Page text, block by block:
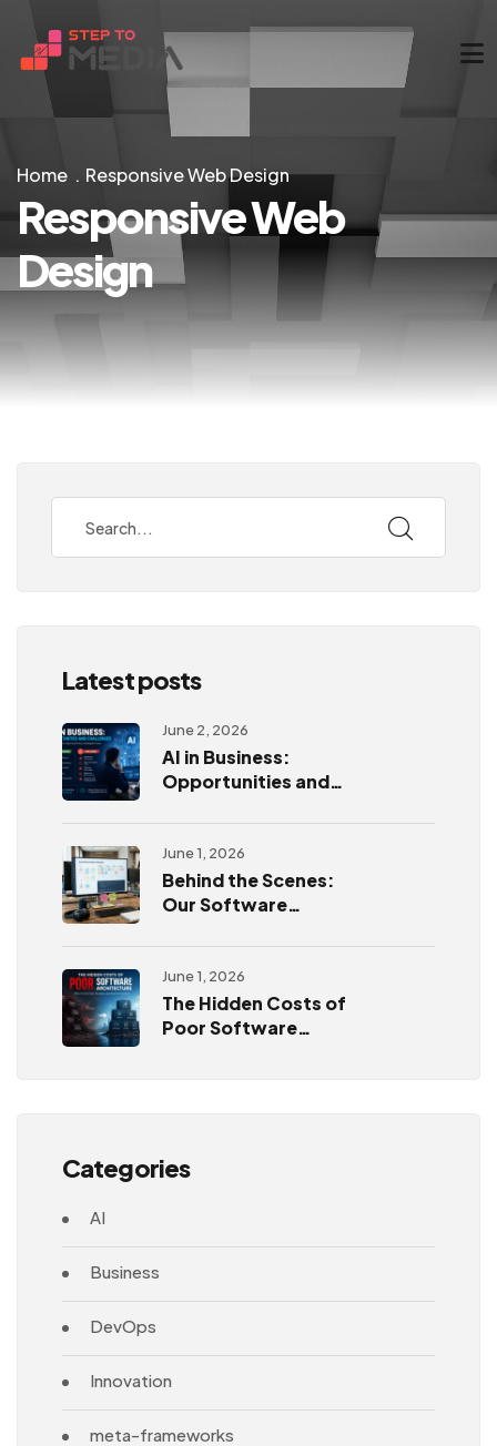
Home Responsive Web Design
Responsive Web
Design
Latest posts
June 2, 2026
AI in Business:
Opportunities and
June 1, 2026
Behind the Scenes:
Our Software
Process
June 1, 2026
The Hidden Costs of
Poor Software
Categories
AI
Business
DevOps
Innovation
meta-frameworks